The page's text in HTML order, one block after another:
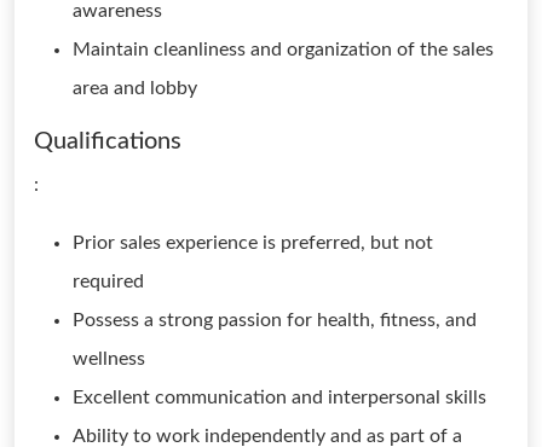
awareness
Maintain cleanliness and organization of the sales
area and lobby
Qualifications
:
Prior sales experience is preferred, but not
required
Possess a strong passion for health, fitness, and
wellness
Excellent communication and interpersonal skills
Ability to work independently and as part of a